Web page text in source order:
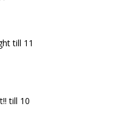
till 11
till 10